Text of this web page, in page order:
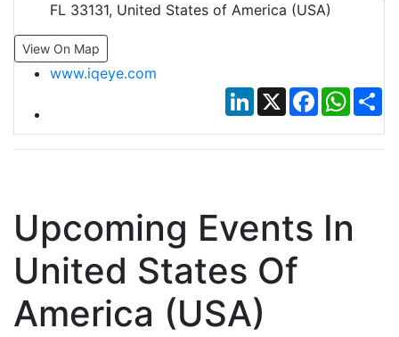
FL 33131, United States of America (USA)
View On Map
www.iqeye.com
LinkedIn
X Facebook
Upcoming Events In
United States Of
America (USA)